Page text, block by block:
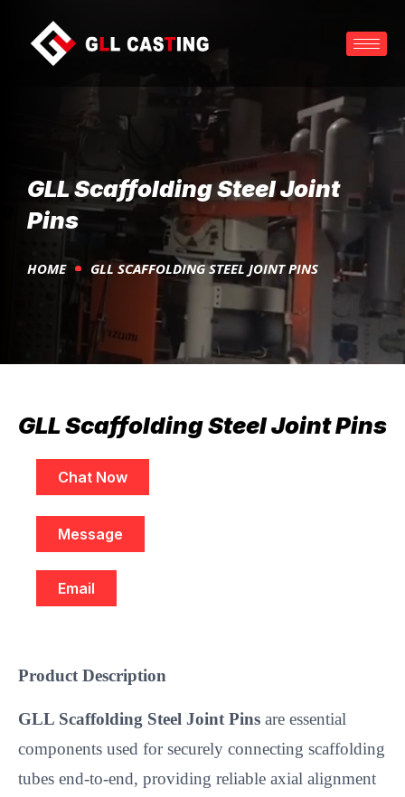
GLL Scaffolding Steel Joint
Pins
HOME GLL SCAFFOLDING STEEL JOINT PINS
GLL Scaffolding Steel Joint Pins
Chat Now
Message
Email
Product Description
GLL Scaffolding Steel Joint Pins are essential
components used for securely connecting scaffolding
tubes end-to-end, providing reliable axial alignment